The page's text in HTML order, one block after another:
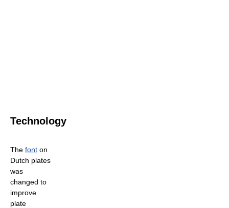
Technology
The font on
Dutch plates
was
changed to
improve
plate